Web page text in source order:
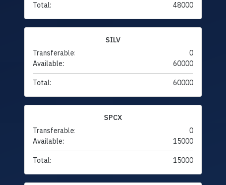
Total: 48000
SILV
Transferable:
0
Available:
60000
Total: 60000
SPCX
Transferable:
0
Available:
15000
Total: 15000